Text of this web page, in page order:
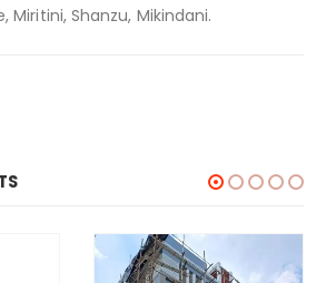
Miritini, Shanzu, Mikindani.